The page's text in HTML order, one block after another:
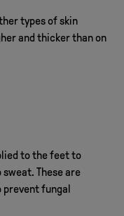
types of skin
and thicker than on
to the feet to
These are
fungal